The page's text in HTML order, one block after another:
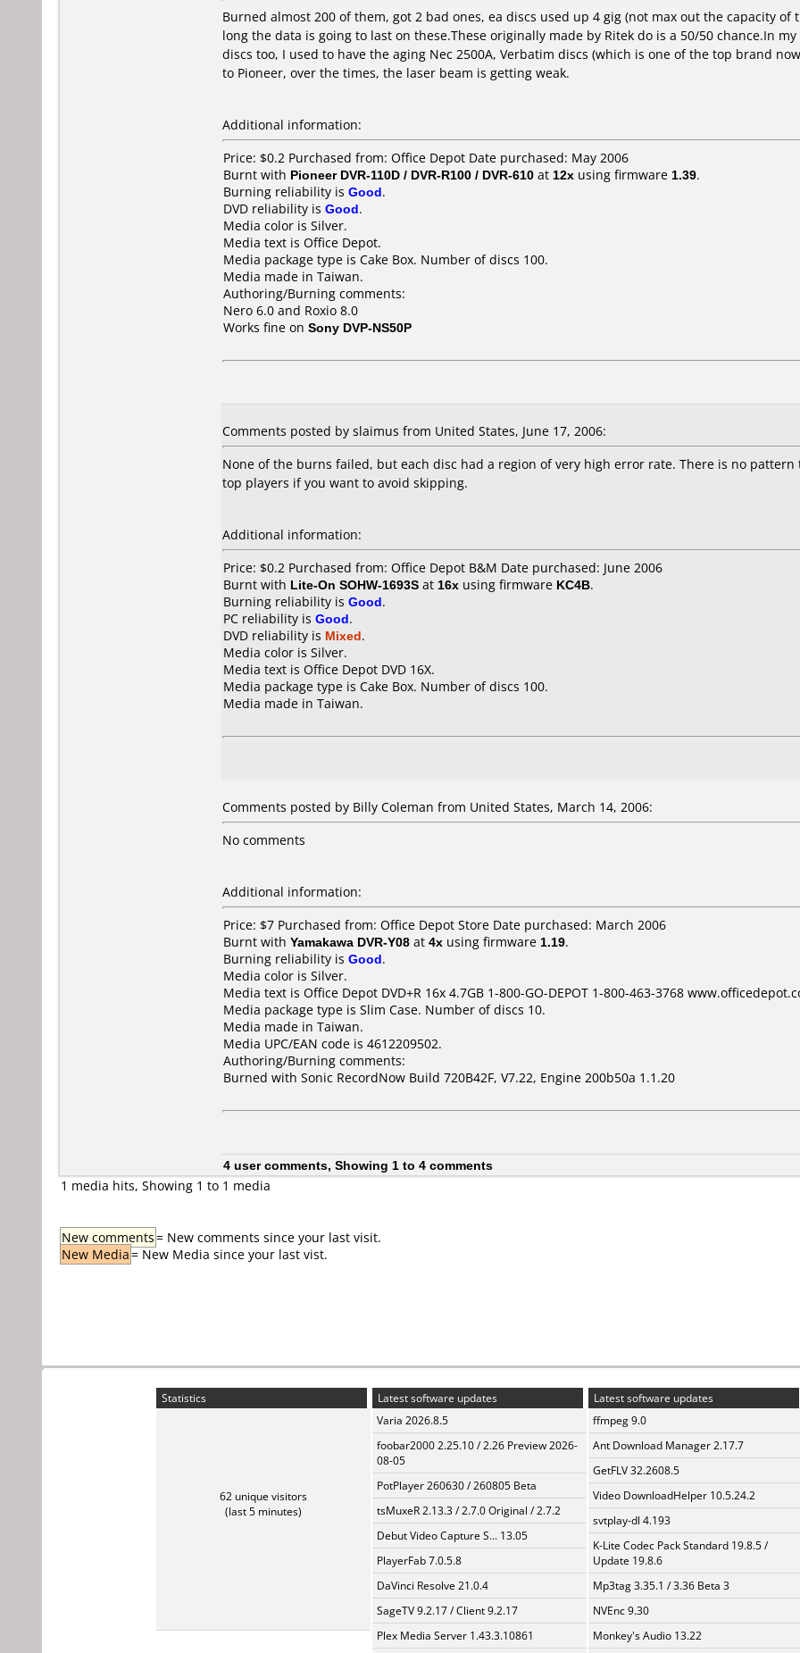
Burned almost 200 of them, got 2 bad ones, ea discs used up 4 gig (not max out the capacity
long the data is going to last on these.These originally made by Ritek do is a 50/50 chance.In
discs too, I used to have the aging Nec 2500A, Verbatim discs (which is one of the top brand
to Pioneer, over the times, the laser beam is getting weak.
Additional information:
Price: $0.2 Purchased from: Office Depot Date purchased: May 2006
Burnt with Pioneer DVR-110D / DVR-R100 / DVR-610 at 12x using firmware 1.39.
Burning reliability is Good.
DVD reliability is Good.
Media color is Silver.
Media text is Office Depot.
Media package type is Cake Box. Number of discs 100.
Media made in Taiwan.
Authoring/Burning comments:
Nero 6.0 and Roxio 8.0
Works fine on Sony DVP-NS50P
Comments posted by slaimus from United States, June 17, 2006:
None of the burns failed, but each disc had a region of very high error rate. There is no
top players if you want to avoid skipping.
Additional information:
Price: $0.2 Purchased from: Office Depot B&M Date purchased: June 2006
Burnt with Lite-On SOHW-1693S at 16x using firmware KC4B.
Burning reliability is Good.
PC reliability is Good.
DVD reliability is Mixed.
Media color is Silver.
Media text is Office Depot DVD 16X.
Media package type is Cake Box. Number of discs 100.
Media made in Taiwan.
Comments posted by Billy Coleman from United States, March 14, 2006:
No comments
Additional information:
Price: $7 Purchased from: Office Depot Store Date purchased: March 2006
Burnt with Yamakawa DVR-Y08 at 4x using firmware 1.19.
Burning reliability is Good.
Media color is Silver.
Media text is Office Depot DVD+R 16x 4.7GB 1-800-GO-DEPOT 1-800-463-3768
Media package type is Slim Case. Number of discs 10.
Media made in Taiwan.
Media UPC/EAN code is 4612209502.
Authoring/Burning comments:
Burned with Sonic RecordNow Build 720B42F, V7.22, Engine 200b50a 1.1.20
4 user comments, Showing 1 to 4 comments
1 media hits, Showing 1 to 1 media
New comments= New comments since your last visit.
New Media= New Media since your last vist.
Statistics
62 unique visitors
(last 5 minutes)
Latest software updates
Varia 2026.8.5
foobar2000 2.25.10 / 2.26 Preview 2026-
08-05
PotPlayer 260630 / 260805 Beta
tsMuxeR 2.13.3 / 2.7.0 Original / 2.7.2
Debut Video Capture S... 13.05
PlayerFab 7.0.5.8
DaVinci Resolve 21.0.4
SageTV 9.2.17 / Client 9.2.17
Plex Media Server 1.43.3.10861
Latest software updates
ffmpeg 9.0
Ant Download Manager 2.17.7
GetFLV 32.2608.5
Video DownloadHelper 10.5.24.2
svtplay-dl 4.193
K-Lite Codec Pack Standard 19.8.5 /
Update 19.8.6
Mp3tag 3.35.1 / 3.36 Beta 3
NVEnc 9.30
Monkey's Audio 13.22